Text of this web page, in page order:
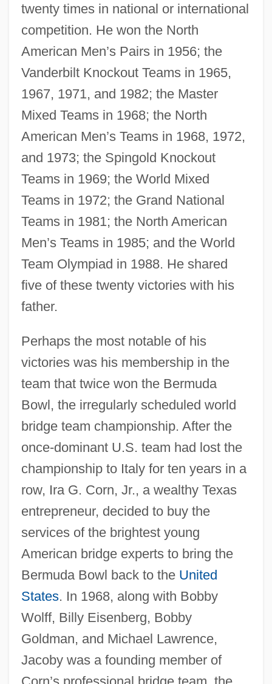
twenty times in national or international
competition. He won the North
American Men’s Pairs in 1956; the
Vanderbilt Knockout Teams in 1965,
1967, 1971, and 1982; the Master
Mixed Teams in 1968; the North
American Men’s Teams in 1968, 1972,
and 1973; the Spingold Knockout
Teams in 1969; the World Mixed
Teams in 1972; the Grand National
Teams in 1981; the North American
Men’s Teams in 1985; and the World
Team Olympiad in 1988. He shared
five of these twenty victories with his
father.
Perhaps the most notable of his
victories was his membership in the
team that twice won the Bermuda
Bowl, the irregularly scheduled world
bridge team championship. After the
once-dominant U.S. team had lost the
championship to Italy for ten years in a
row, Ira G. Corn, Jr., a wealthy Texas
entrepreneur, decided to buy the
services of the brightest young
American bridge experts to bring the
Bermuda Bowl back to the United
States. In 1968, along with Bobby
Wolff, Billy Eisenberg, Bobby
Goldman, and Michael Lawrence,
Jacoby was a founding member of